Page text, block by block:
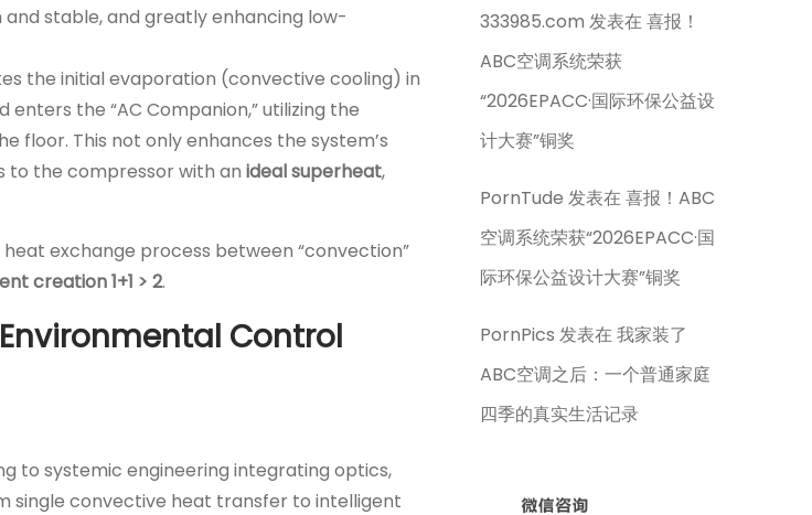
stable, and greatly enhancing low-
the initial evaporation (convective cooling) in
the “AC Companion,” utilizing the
floor. This not only enhances the system’s
to the compressor with an ideal superheat,
exchange process between “convection”
creation 1+1 > 2.
Control
to systemic engineering integrating optics,
single convective heat transfer to intelligent
333985.com 发表在喜报！
ABC空调系统荣获
“2026EPACC·国际环保公益设
计大赛”铜奖
PornTude 发表在喜报！ABC
空调系统荣获“2026EPACC·国
际环保公益设计大赛”铜奖
PornPics 发表在我家装了
ABC空调之后：一个普通家庭
四季的真实生活记录